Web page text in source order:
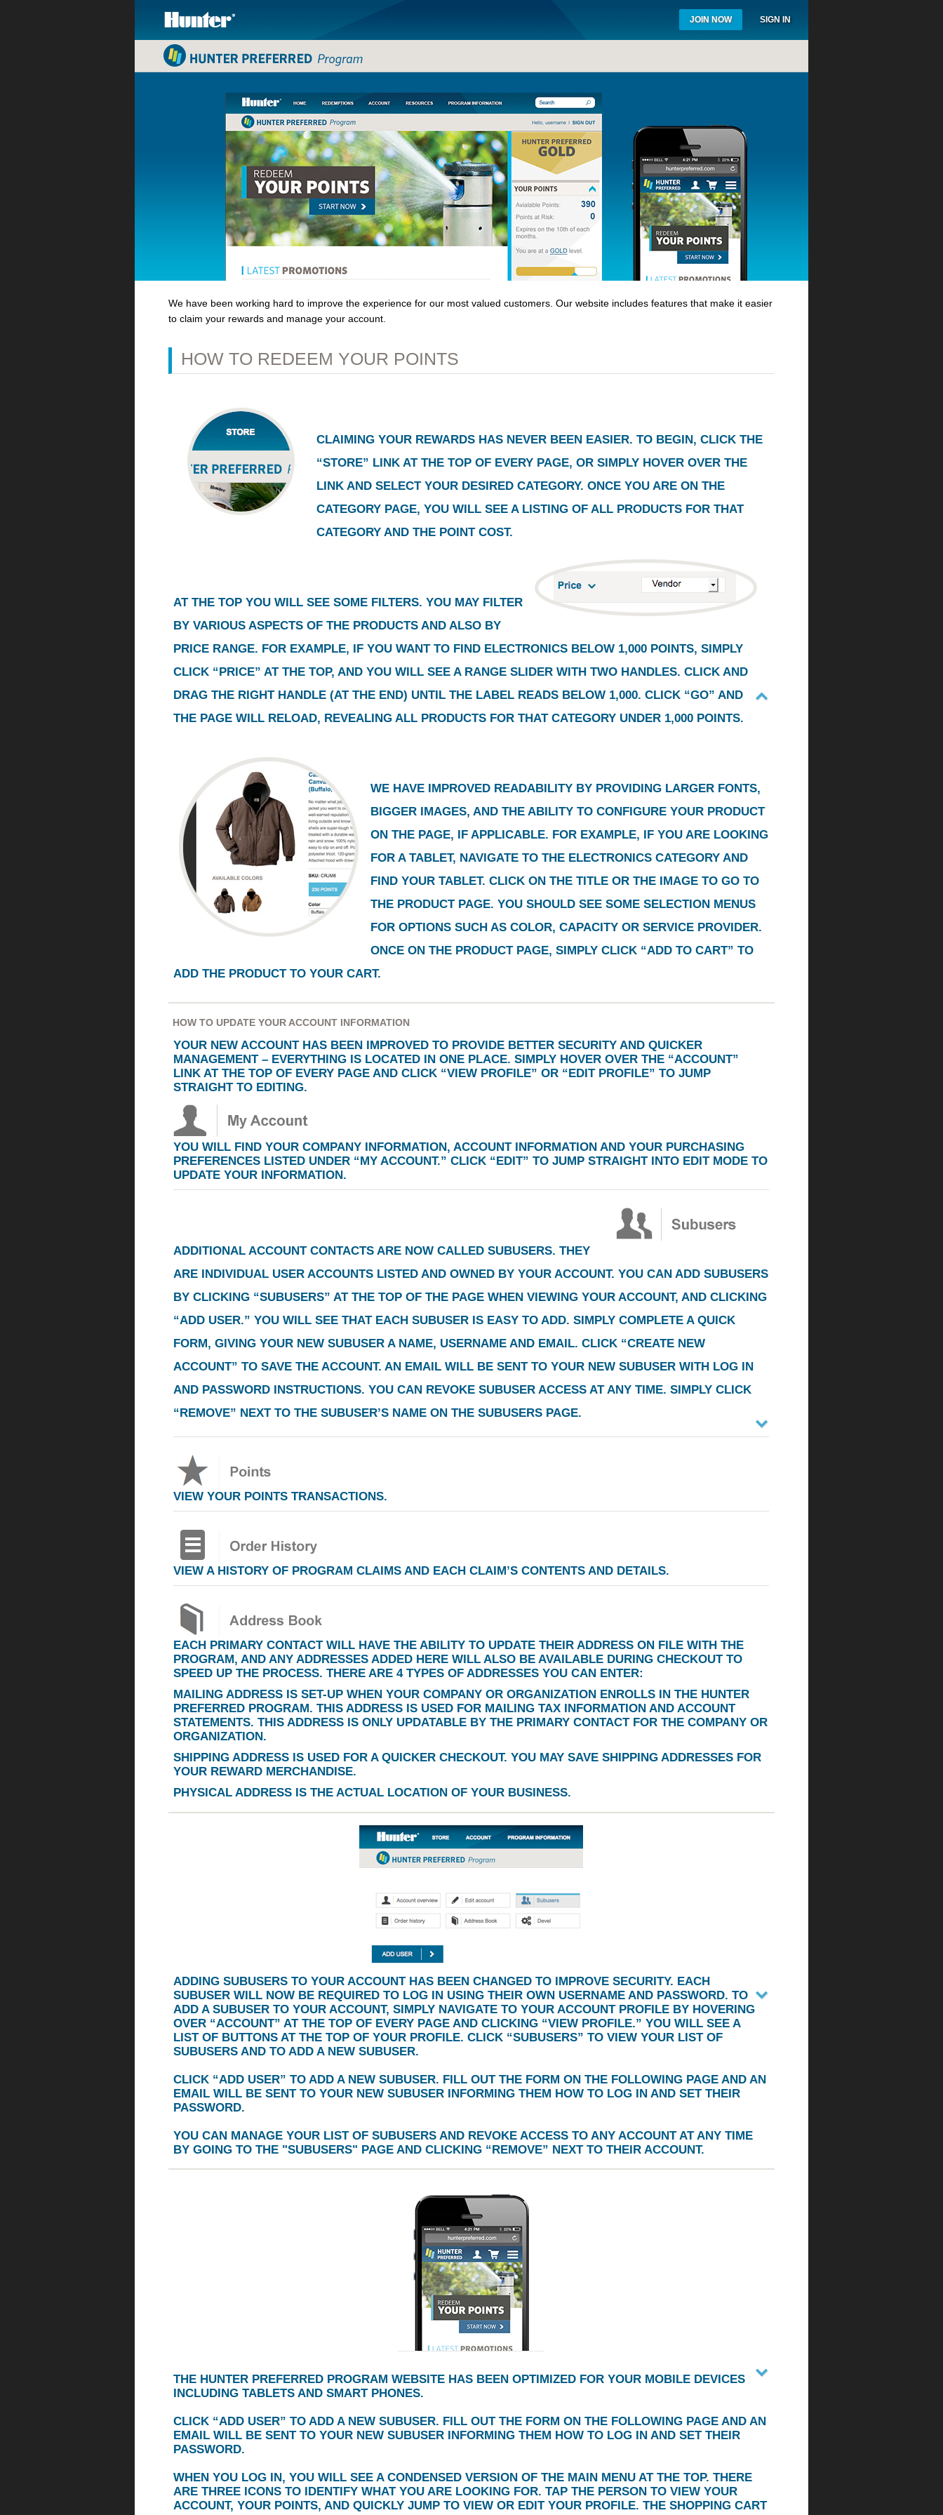
content
JOIN NOW SIGN IN
We have been working hard to improve the experience for our most valued customers. Our website includes features that make it easier
to claim your rewards and manage your account.
HOW TO REDEEM YOUR POINTS
CLAIMING YOUR REWARDS HAS NEVER BEEN EASIER. TO BEGIN, CLICK THE
“STORE” LINK AT THE TOP OF EVERY PAGE, OR SIMPLY HOVER OVER THE
LINK AND SELECT YOUR DESIRED CATEGORY. ONCE YOU ARE ON THE
CATEGORY PAGE, YOU WILL SEE A LISTING OF ALL PRODUCTS FOR THAT
CATEGORY AND THE POINT COST.
AT THE TOP YOU WILL SEE SOME FILTERS. YOU MAY FILTER
BY VARIOUS ASPECTS OF THE PRODUCTS AND ALSO BY
PRICE RANGE. FOR EXAMPLE, IF YOU WANT TO FIND ELECTRONICS BELOW 1,000 POINTS, SIMPLY
CLICK “PRICE” AT THE TOP, AND YOU WILL SEE A RANGE SLIDER WITH TWO HANDLES. CLICK AND
DRAG THE RIGHT HANDLE (AT THE END) UNTIL THE LABEL READS BELOW 1,000. CLICK “GO” AND
THE PAGE WILL RELOAD, REVEALING ALL PRODUCTS FOR THAT CATEGORY UNDER 1,000 POINTS.
WE HAVE IMPROVED READABILITY BY PROVIDING LARGER FONTS,
BIGGER IMAGES, AND THE ABILITY TO CONFIGURE YOUR PRODUCT
ON THE PAGE, IF APPLICABLE. FOR EXAMPLE, IF YOU ARE LOOKING
FOR A TABLET, NAVIGATE TO THE ELECTRONICS CATEGORY AND
FIND YOUR TABLET. CLICK ON THE TITLE OR THE IMAGE TO GO TO
THE PRODUCT PAGE. YOU SHOULD SEE SOME SELECTION MENUS
FOR OPTIONS SUCH AS COLOR, CAPACITY OR SERVICE PROVIDER.
ONCE ON THE PRODUCT PAGE, SIMPLY CLICK “ADD TO CART” TO
ADD THE PRODUCT TO YOUR CART.
HOW TO UPDATE YOUR ACCOUNT INFORMATION
YOUR NEW ACCOUNT HAS BEEN IMPROVED TO PROVIDE BETTER SECURITY AND QUICKER
MANAGEMENT – EVERYTHING IS LOCATED IN ONE PLACE. SIMPLY HOVER OVER THE “ACCOUNT”
LINK AT THE TOP OF EVERY PAGE AND CLICK “VIEW PROFILE” OR “EDIT PROFILE” TO JUMP
STRAIGHT TO EDITING.
YOU WILL FIND YOUR COMPANY INFORMATION, ACCOUNT INFORMATION AND YOUR PURCHASING
PREFERENCES LISTED UNDER “MY ACCOUNT.” CLICK “EDIT” TO JUMP STRAIGHT INTO EDIT MODE TO
UPDATE YOUR INFORMATION.
ADDITIONAL ACCOUNT CONTACTS ARE NOW CALLED SUBUSERS. THEY
ARE INDIVIDUAL USER ACCOUNTS LISTED AND OWNED BY YOUR ACCOUNT. YOU CAN ADD SUBUSERS
BY CLICKING “SUBUSERS” AT THE TOP OF THE PAGE WHEN VIEWING YOUR ACCOUNT, AND CLICKING
“ADD USER.” YOU WILL SEE THAT EACH SUBUSER IS EASY TO ADD. SIMPLY COMPLETE A QUICK
FORM, GIVING YOUR NEW SUBUSER A NAME, USERNAME AND EMAIL. CLICK “CREATE NEW
ACCOUNT” TO SAVE THE ACCOUNT. AN EMAIL WILL BE SENT TO YOUR NEW SUBUSER WITH LOG IN
AND PASSWORD INSTRUCTIONS. YOU CAN REVOKE SUBUSER ACCESS AT ANY TIME. SIMPLY CLICK
“REMOVE” NEXT TO THE SUBUSER’S NAME ON THE SUBUSERS PAGE.
VIEW YOUR POINTS TRANSACTIONS.
VIEW A HISTORY OF PROGRAM CLAIMS AND EACH CLAIM’S CONTENTS AND DETAILS.
EACH PRIMARY CONTACT WILL HAVE THE ABILITY TO UPDATE THEIR ADDRESS ON FILE WITH THE
PROGRAM, AND ANY ADDRESSES ADDED HERE WILL ALSO BE AVAILABLE DURING CHECKOUT TO
SPEED UP THE PROCESS. THERE ARE 4 TYPES OF ADDRESSES YOU CAN ENTER:
MAILING ADDRESSIS SET-UP WHEN YOUR COMPANY OR ORGANIZATION ENROLLS IN THE HUNTER
PREFERRED PROGRAM. THIS ADDRESS IS USED FOR MAILING TAX INFORMATION AND ACCOUNT
STATEMENTS. THIS ADDRESS IS ONLY UPDATABLE BY THE PRIMARY CONTACT FOR THE COMPANY OR
ORGANIZATION.
SHIPPING ADDRESSIS USED FOR A QUICKER CHECKOUT. YOU MAY SAVE SHIPPING ADDRESSES FOR
YOUR REWARD MERCHANDISE.
PHYSICAL ADDRESSIS THE ACTUAL LOCATION OF YOUR BUSINESS.
ADDING SUBUSERS TO YOUR ACCOUNT HAS BEEN CHANGED TO IMPROVE SECURITY. EACH
SUBUSER WILL NOW BE REQUIRED TO LOG IN USING THEIR OWN USERNAME AND PASSWORD. TO
ADD A SUBUSER TO YOUR ACCOUNT, SIMPLY NAVIGATE TO YOUR ACCOUNT PROFILE BY HOVERING
OVER “ACCOUNT” AT THE TOP OF EVERY PAGE AND CLICKING “VIEW PROFILE.” YOU WILL SEE A
LIST OF BUTTONS AT THE TOP OF YOUR PROFILE. CLICK “SUBUSERS” TO VIEW YOUR LIST OF
SUBUSERS AND TO ADD A NEW SUBUSER.
CLICK “ADD USER” TO ADD A NEW SUBUSER. FILL OUT THE FORM ON THE FOLLOWING PAGE AND AN
EMAIL WILL BE SENT TO YOUR NEW SUBUSER INFORMING THEM HOW TO LOG IN AND SET THEIR
PASSWORD.
YOU CAN MANAGE YOUR LIST OF SUBUSERS AND REVOKE ACCESS TO ANY ACCOUNT AT ANY TIME
BY GOING TO THE "SUBUSERS" PAGE AND CLICKING “REMOVE” NEXT TO THEIR ACCOUNT.
THE HUNTER PREFERRED PROGRAM WEBSITE HAS BEEN OPTIMIZED FOR YOUR MOBILE DEVICES
INCLUDING TABLETS AND SMART PHONES.
CLICK “ADD USER” TO ADD A NEW SUBUSER. FILL OUT THE FORM ON THE FOLLOWING PAGE AND AN
EMAIL WILL BE SENT TO YOUR NEW SUBUSER INFORMING THEM HOW TO LOG IN AND SET THEIR
PASSWORD.
WHEN YOU LOG IN, YOU WILL SEE A CONDENSED VERSION OF THE MAIN MENU AT THE TOP. THERE
ARE THREE ICONS TO IDENTIFY WHAT YOU ARE LOOKING FOR. TAP THE PERSON TO VIEW YOUR
ACCOUNT, YOUR POINTS, AND QUICKLY JUMP TO VIEW OR EDIT YOUR PROFILE. THE SHOPPING CART